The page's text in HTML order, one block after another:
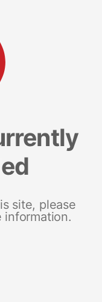
site, please
information.